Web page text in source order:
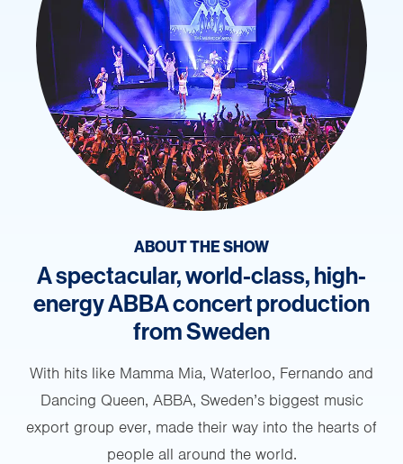
ABOUT THE SHOW
A spectacular, world-class, high-
energy ABBA concert production
from Sweden
With hits like Mamma Mia, Waterloo, Fernando and
Dancing Queen, ABBA, Sweden’s biggest music
export group ever, made their way into the hearts of
people all around the world.